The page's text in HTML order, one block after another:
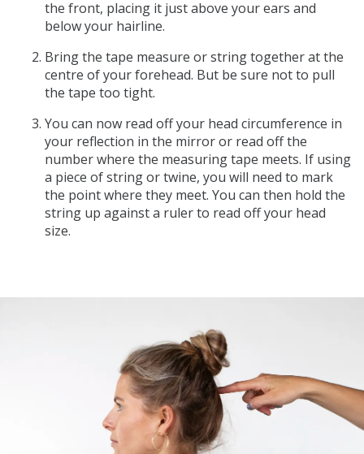
the front, placing it just above your ears and
below your hairline.
Bring the tape measure or string together at the
centre of your forehead. But be sure not to pull
the tape too tight.
You can now read off your head circumference in
your reflection in the mirror or read off the
number where the measuring tape meets. If using
a piece of string or twine, you will need to mark
the point where they meet. You can then hold the
string up against a ruler to read off your head
size.